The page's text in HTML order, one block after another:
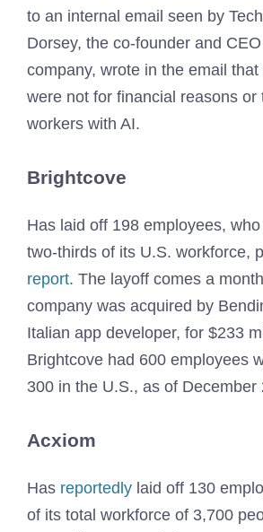
to an internal email seen by
Dorsey, the co-founder and
company, wrote in the email
were not for financial reasons or
workers with AI.
Brightcove
Has laid off 198 employees,
two-thirds of its U.S. workforce,
report. The layoff comes a
company was acquired by
Italian app developer, for $233
Brightcove had 600 employees
300 in the U.S., as of December
Acxiom
Has reportedly laid off 130
of its total workforce of 3,700